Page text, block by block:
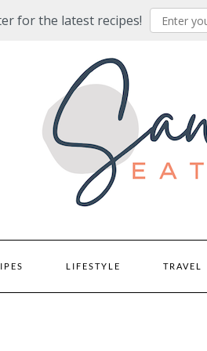
for the latest recipes!
LIFESTYLE TRAVEL